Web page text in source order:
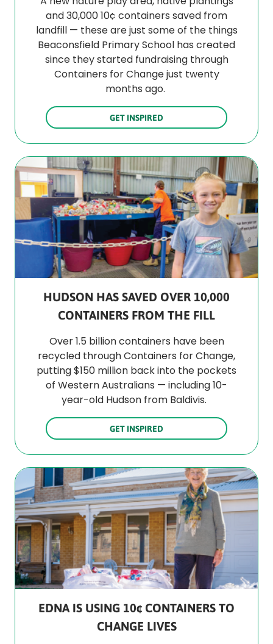
and 30,000 10¢ containers saved from
landfill — these are just some of the things
Beaconsfield Primary School has created
since they started fundraising through
Containers for Change just twenty
months ago.
GET INSPIRED
HUDSON HAS SAVED OVER 10,000
CONTAINERS FROM THE FILL
Over 1.5 billion containers have been
recycled through Containers for Change,
putting $150 million back into the pockets
of Western Australians — including 10-
year-old Hudson from Baldivis.
GET INSPIRED
EDNA IS USING 10¢ CONTAINERS TO
CHANGE LIVES